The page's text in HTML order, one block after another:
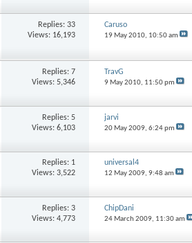
Replies:33
Views: 16,193
Caruso
19 May 2010, 10:50 am
Replies:7
Views: 5,346
TravG
9 May 2010, 11:50 pm
Replies:5
Views: 6,103
jarvi
20 May 2009, 6:24 pm
Replies: 1
Views: 3,522
universal4
12 May 2009, 9:48 am
Replies:3
Views: 4,773
ChipDani
24 March 2009, 11:30 am